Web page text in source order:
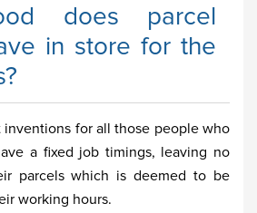
does parcel
in store for the
for all those people who
a fixed job timings, leaving no
parcels which is deemed to be
working hours.